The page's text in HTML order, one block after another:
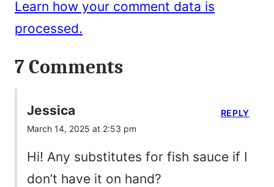
Learn how your comment data is
processed.
7 Comments
Jessica
March 14, 2025 at 2:53 pm
Hi! Any substitutes for fish sauce if I
don’t have it on hand?
REPLY